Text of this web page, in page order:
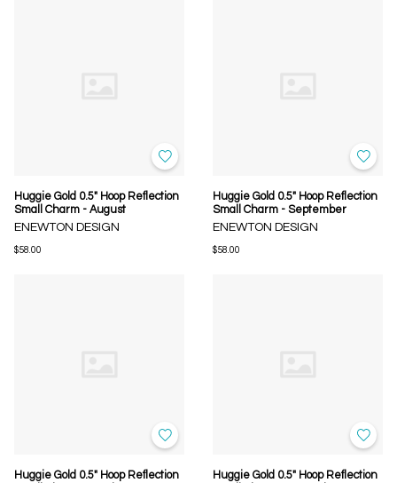
Huggie Gold 0.5" Hoop Reflection
Small Charm - August
ENEWTON DESIGN
$58.00
Huggie Gold 0.5" Hoop Reflection
Small Charm - September
ENEWTON DESIGN
$58.00
Huggie Gold 0.5" Hoop Reflection
Huggie Gold 0.5" Hoop Reflection